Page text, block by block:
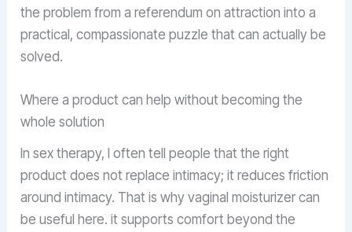
the problem from a referendum on attraction into a
practical, compassionate puzzle that can actually be
solved.
Where a product can help without becoming the
whole solution
In sex therapy, I often tell people that the right
product does not replace intimacy; it reduces friction
around intimacy. That is why vaginal moisturizer can
be useful here. it supports comfort beyond the